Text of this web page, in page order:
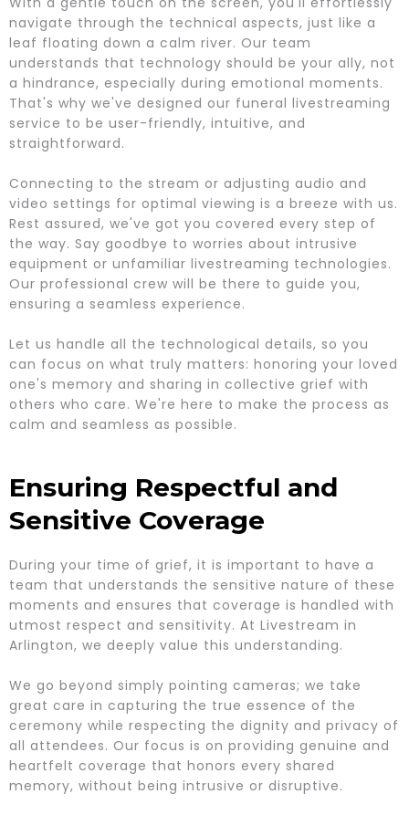
navigate through the technical aspects, just like a
leaf floating down a calm river. Our team
understands that technology should be your ally, not
a hindrance, especially during emotional moments.
That's why we've designed our funeral livestreaming
service to be user-friendly, intuitive, and
straightforward.
Connecting to the stream or adjusting audio and
video settings for optimal viewing is a breeze with us.
Rest assured, we've got you covered every step of
the way. Say goodbye to worries about intrusive
equipment or unfamiliar livestreaming technologies.
Our professional crew will be there to guide you,
ensuring a seamless experience.
Let us handle all the technological details, so you
can focus on what truly matters: honoring your loved
one's memory and sharing in collective grief with
others who care. We're here to make the process as
calm and seamless as possible.
Ensuring Respectful and
Sensitive Coverage
During your time of grief, it is important to have a
team that understands the sensitive nature of these
moments and ensures that coverage is handled with
utmost respect and sensitivity. At Livestream in
Arlington, we deeply value this understanding.
We go beyond simply pointing cameras; we take
great care in capturing the true essence of the
ceremony while respecting the dignity and privacy of
all attendees. Our focus is on providing genuine and
heartfelt coverage that honors every shared
memory, without being intrusive or disruptive.